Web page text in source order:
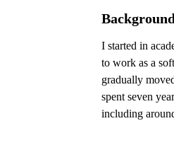
Background
I started in
to work as a
gradually
spent seven
including